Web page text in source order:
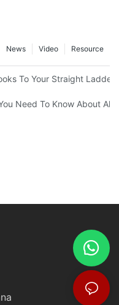
Resource
Video
News
To Your Straight Ladder
Need To Know About